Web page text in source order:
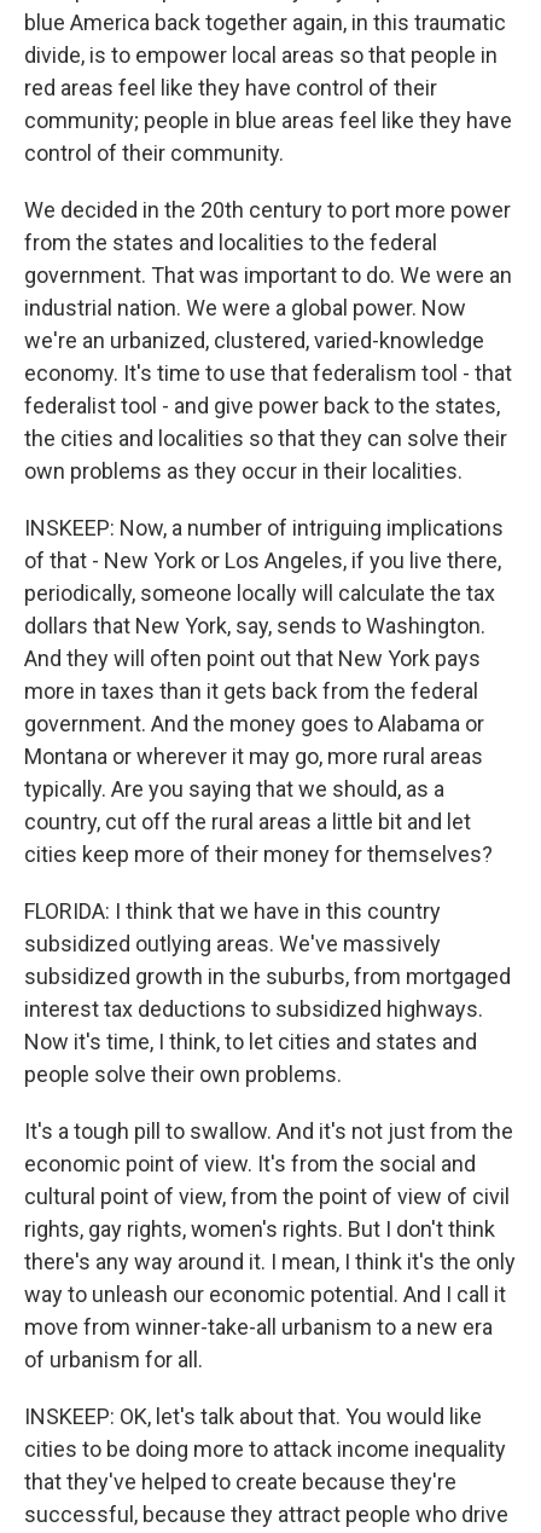
blue America back together again, in this traumatic
divide, is to empower local areas so that people in
red areas feel like they have control of their
community; people in blue areas feel like they have
control of their community.
We decided in the 20th century to port more power
from the states and localities to the federal
government. That was important to do. We were an
industrial nation. We were a global power. Now
we're an urbanized, clustered, varied-knowledge
economy. It's time to use that federalism tool - that
federalist tool - and give power back to the states,
the cities and localities so that they can solve their
own problems as they occur in their localities.
INSKEEP: Now, a number of intriguing implications
of that - New York or Los Angeles, if you live there,
periodically, someone locally will calculate the tax
dollars that New York, say, sends to Washington.
And they will often point out that New York pays
more in taxes than it gets back from the federal
government. And the money goes to Alabama or
Montana or wherever it may go, more rural areas
typically. Are you saying that we should, as a
country, cut off the rural areas a little bit and let
cities keep more of their money for themselves?
FLORIDA: I think that we have in this country
subsidized outlying areas. We've massively
subsidized growth in the suburbs, from mortgaged
interest tax deductions to subsidized highways.
Now it's time, I think, to let cities and states and
people solve their own problems.
It's a tough pill to swallow. And it's not just from the
economic point of view. It's from the social and
cultural point of view, from the point of view of civil
rights, gay rights, women's rights. But I don't think
there's any way around it. I mean, I think it's the only
way to unleash our economic potential. And I call it
move from winner-take-all urbanism to a new era
of urbanism for all.
INSKEEP: OK, let's talk about that. You would like
cities to be doing more to attack income inequality
that they've helped to create because they're
successful, because they attract people who drive